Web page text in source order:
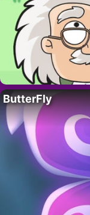
ButterFly